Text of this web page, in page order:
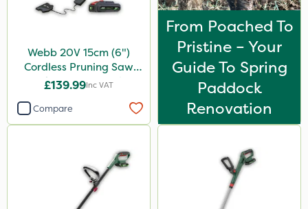
Webb 20V 15cm (6")
Cordless Pruning Saw
with Extension Pole
£139.99Inc VAT
Compare
From Poached To
Pristine – Your
Guide To Spring
Paddock
Renovation